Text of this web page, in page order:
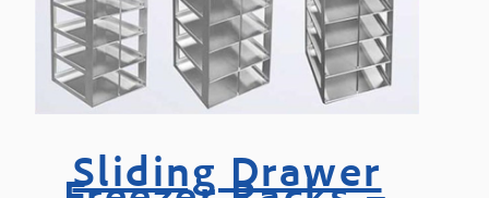
Sliding Drawer